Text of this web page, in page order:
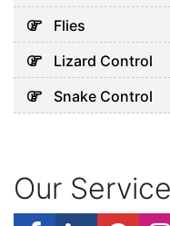
Flies
Lizard Control
Snake Control
Our